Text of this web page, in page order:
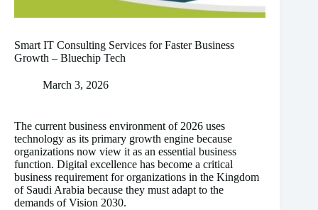
Smart IT Consulting Services for Faster Business
Growth – Bluechip Tech
March 3, 2026
The current business environment of 2026 uses
technology as its primary growth engine because
organizations now view it as an essential business
function. Digital excellence has become a critical
business requirement for organizations in the Kingdom
of Saudi Arabia because they must adapt to the
demands of Vision 2030.